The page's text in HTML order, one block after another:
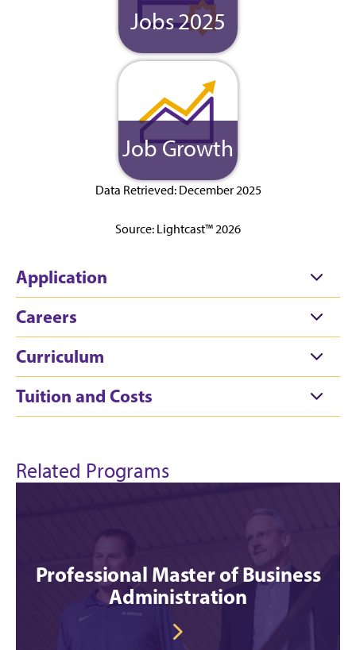
Jobs 2025
Job Growth
Data Retrieved: December 2025
Source: Lightcast™ 2026
Application
Careers
Curriculum
Tuition and Costs
Related Programs
Professional Master of Business
Administration